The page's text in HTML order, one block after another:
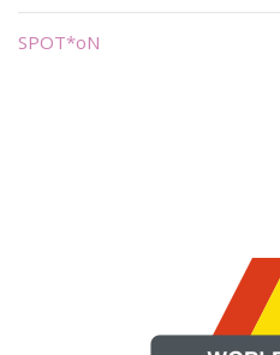
SPOT*oN